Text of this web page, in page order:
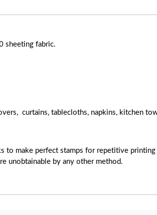
sheeting fabric.
curtains, tablecloths, napkins, kitchen
to make perfect stamps for repetitive
unobtainable by any other method.